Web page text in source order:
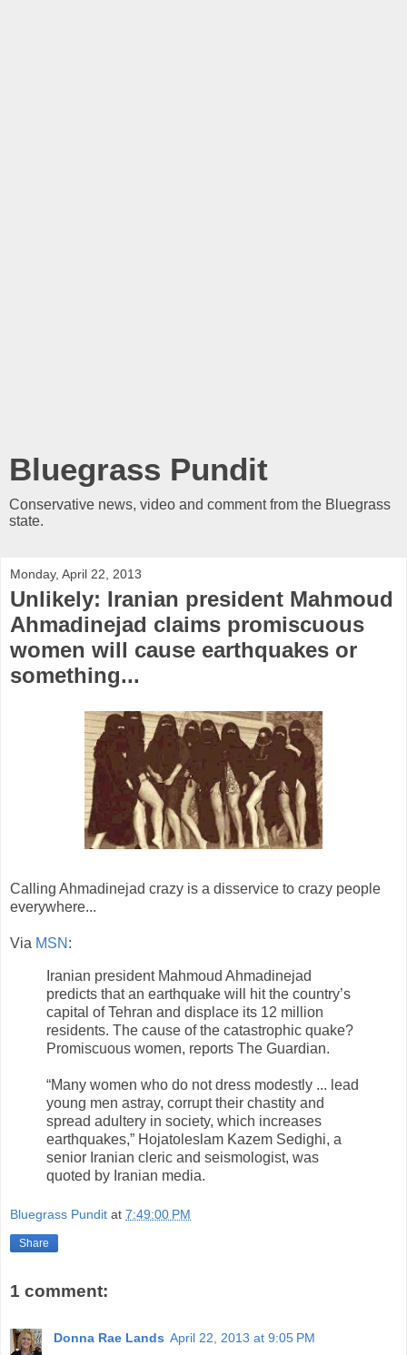
Bluegrass Pundit
Conservative news, video and comment from the Bluegrass
state.
Monday, April 22, 2013
Unlikely: Iranian president Mahmoud
Ahmadinejad claims promiscuous
women will cause earthquakes or
something...
Calling Ahmadinejad crazy is a disservice to crazy people
everywhere...
Via MSN :
Iranian president Mahmoud Ahmadinejad
predicts that an earthquake will hit the country’s
capital of Tehran and displace its 12 million
residents. The cause of the catastrophic quake?
Promiscuous women, reports The Guardian.
“Many women who do not dress modestly ... lead
young men astray, corrupt their chastity and
spread adultery in society, which increases
earthquakes,” Hojatoleslam Kazem Sedighi, a
senior Iranian cleric and seismologist, was
quoted by Iranian media.
Bluegrass Pundit at 7:49:00 PM
Share
1 comment:
Donna Rae Lands April 22, 2013 at 9:05 PM